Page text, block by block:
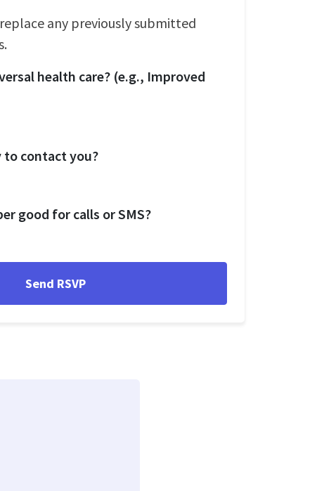
any previously submitted
health care? (e.g., Improved
to contact you?
good for calls or SMS?